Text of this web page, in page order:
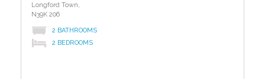
Longford Town,
N39K 206
2 BATHROOMS
2 BEDROOMS